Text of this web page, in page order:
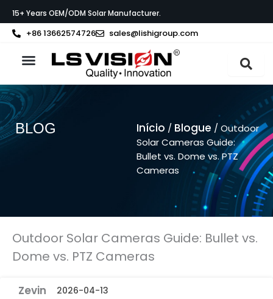
to
content
15+ Years OEM/ODM Solar Manufacturer.
+86 13662574726 sales@lishigroup.com
BLOG Início / Blogue / Outdoor
Solar Cameras Guide:
Bullet vs. Dome vs. PTZ
Cameras
Outdoor Solar Cameras Guide: Bullet vs.
Dome vs. PTZ Cameras
Zevin 2026-04-13